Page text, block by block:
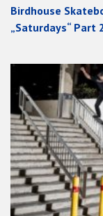
Birdhouse
„Saturdays“ Part